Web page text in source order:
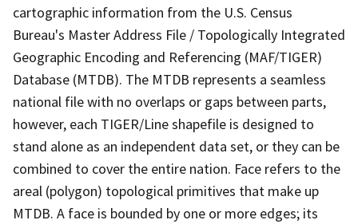
cartographic information from the U.S. Census
Bureau's Master Address File / Topologically Integrated
Geographic Encoding and Referencing (MAF/TIGER)
Database (MTDB). The MTDB represents a seamless
national file with no overlaps or gaps between parts,
however, each TIGER/Line shapefile is designed to
stand alone as an independent data set, or they can be
combined to cover the entire nation. Face refers to the
areal (polygon) topological primitives that make up
MTDB. A face is bounded by one or more edges; its